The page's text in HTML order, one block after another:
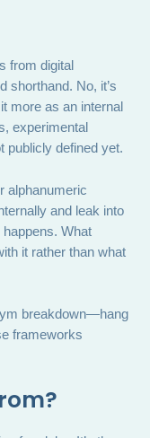
from digital
shorthand. No, it’s
more as an internal
experimental
publicly defined yet.
alphanumeric
and leak into
What
it rather than what
breakdown—hang
frameworks